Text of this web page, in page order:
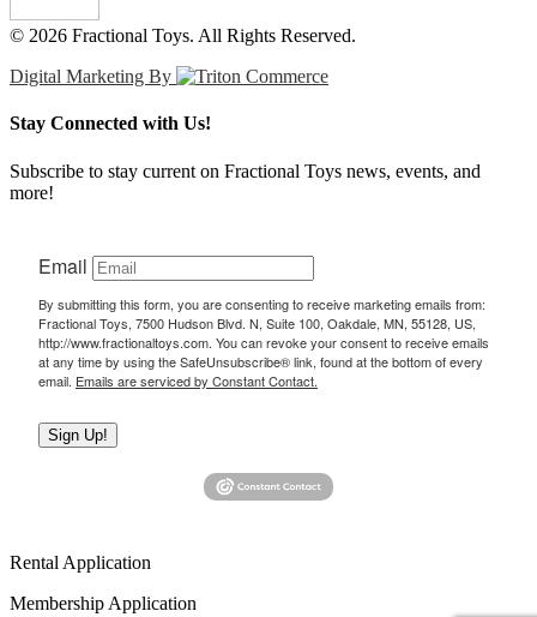
© 2026 Fractional Toys. All Rights Reserved.
Digital Marketing By
Stay Connected with Us!
Subscribe to stay current on Fractional Toys news, events, and
more!
Email
By submitting this form, you are consenting to receive marketing emails from:
Fractional Toys, 7500 Hudson Blvd. N, Suite 100, Oakdale, MN, 55128, US,
http://www.fractionaltoys.com. You can revoke your consent to receive emails
at any time by using the SafeUnsubscribe® link, found at the bottom of every
email. Emails are serviced by Constant Contact.
Sign Up!
Rental Application
Membership Application